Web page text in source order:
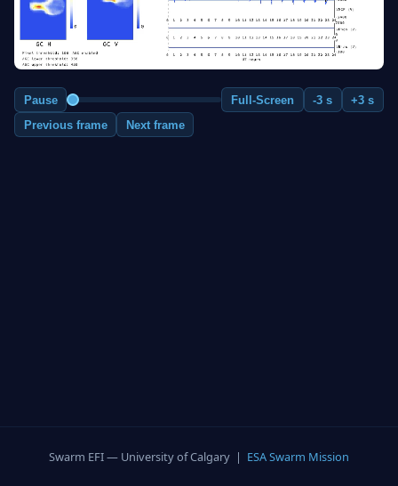
Pause Full-Screen -3 s
+3 s
Previous frame
Next frame
Swarm EFI — University of Calgary | ESA Swarm Mission